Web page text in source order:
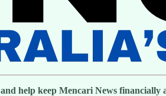
help keep Mencari News